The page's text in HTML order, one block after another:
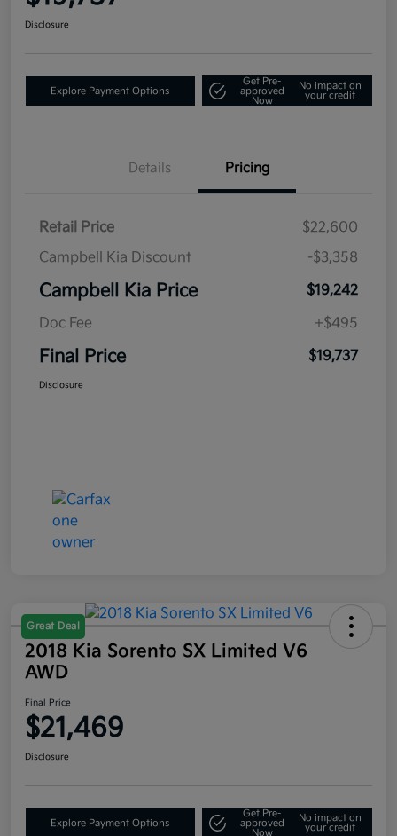
Disclosure
Explore Payment Options
Get Pre-
approved
Now
No impact on
your credit
Details Pricing
Retail Price
$22,600
Campbell Kia Discount
-$3,358
Campbell Kia Price
$19,242
Doc Fee
+$495
Final Price $19,737
Disclosure
Great Deal
2018 Kia Sorento SX Limited V6
AWD
Final Price
$21,469
Disclosure
Explore Payment Options
Get Pre-
approved
Now
No impact on
your credit